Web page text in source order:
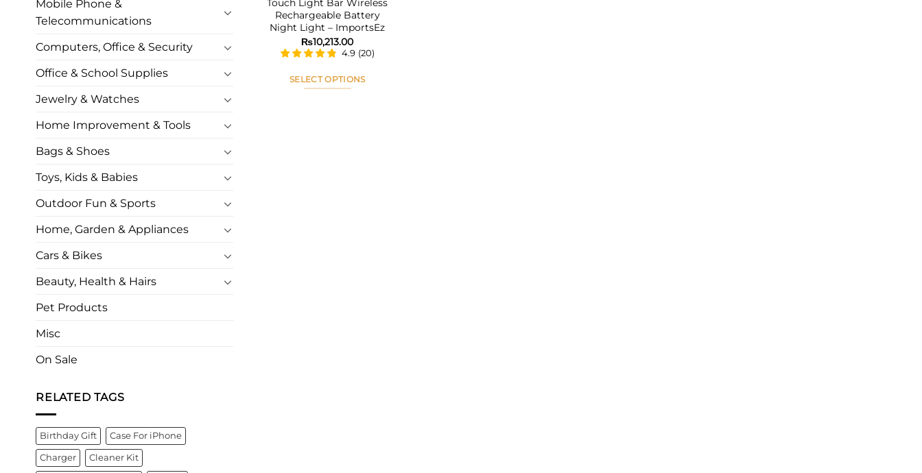
Mobile Phone &
Telecommunications
Computers, Office & Security
Office & School Supplies
Jewelry & Watches
Home Improvement & Tools
Bags & Shoes
Toys, Kids & Babies
Outdoor Fun & Sports
Home, Garden & Appliances
Cars & Bikes
Beauty, Health & Hairs
Pet Products
Misc
On Sale
RELATED TAGS
Birthday Gift Case For iPhone
Charger Cleaner Kit
Touch Light Bar Wireless
Rechargeable Battery
Night Light – ImportsEz
₨10,213.00
4.9 (20)
SELECT OPTIONS